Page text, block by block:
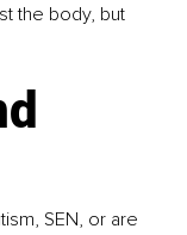
the body, but
SEN, or are